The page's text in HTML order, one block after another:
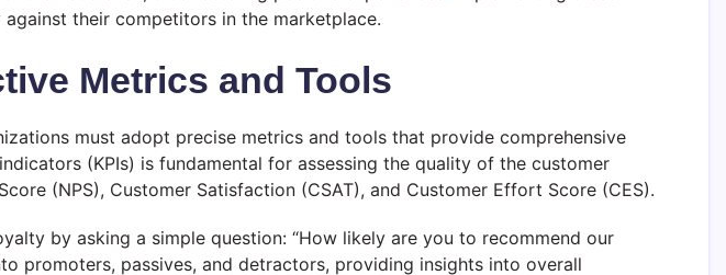
their competitors in the marketplace.
Metrics and Tools
must adopt precise metrics and tools that provide comprehensive
(KPIs) is fundamental for assessing the quality of the customer
(NPS), Customer Satisfaction (CSAT), and Customer Effort Score (CES).
by asking a simple question: “How likely are you to recommend our
promoters, passives, and detractors, providing insights into overall